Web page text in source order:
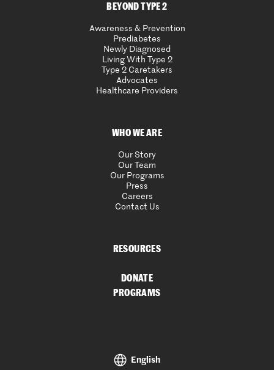
BEYOND TYPE 2
Awareness & Prevention
Prediabetes
Newly Diagnosed
Living With Type 2
Type 2 Caretakers
Advocates
Healthcare Providers
WHO WE ARE
Our Story
Our Team
Our Programs
Press
Careers
Contact Us
RESOURCES
DONATE
PROGRAMS
English